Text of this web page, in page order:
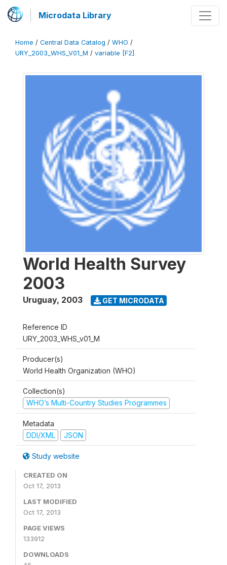
Microdata Library
Home / Central Data Catalog / WHO /
URY_2003_WHS_V01_M / variable [F2]
World Health Survey
2003
Uruguay, 2003 GET MICRODATA
Reference ID
URY_2003_WHS_v01_M
Producer(s)
World Health Organization (WHO)
Collection(s)
WHO’s Multi-Country Studies Programmes
Metadata
DDI/XML
JSON
Study website
CREATED ON
Oct 17, 2013
LAST MODIFIED
Oct 17, 2013
PAGE VIEWS
133912
DOWNLOADS